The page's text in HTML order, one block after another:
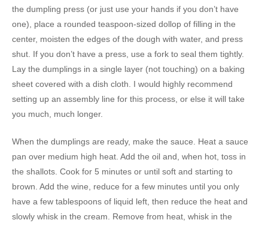
the dumpling press (or just use your hands if you don’t have
one), place a rounded teaspoon-sized dollop of filling in the
center, moisten the edges of the dough with water, and press
shut. If you don’t have a press, use a fork to seal them tightly.
Lay the dumplings in a single layer (not touching) on a baking
sheet covered with a dish cloth. I would highly recommend
setting up an assembly line for this process, or else it will take
you much, much longer.
When the dumplings are ready, make the sauce. Heat a sauce
pan over medium high heat. Add the oil and, when hot, toss in
the shallots. Cook for 5 minutes or until soft and starting to
brown. Add the wine, reduce for a few minutes until you only
have a few tablespoons of liquid left, then reduce the heat and
slowly whisk in the cream. Remove from heat, whisk in the